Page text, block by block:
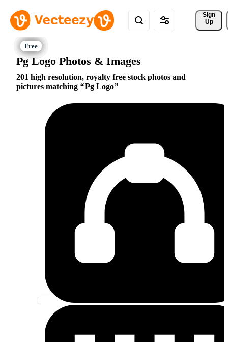
Sign
Up
Pg Logo Photos & Images
201 high resolution, royalty free stock photos and
pictures matching
Pg Logo